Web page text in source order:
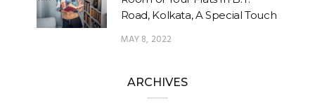
Road, Kolkata, A Special Touch
MAY 8, 2022
ARCHIVES